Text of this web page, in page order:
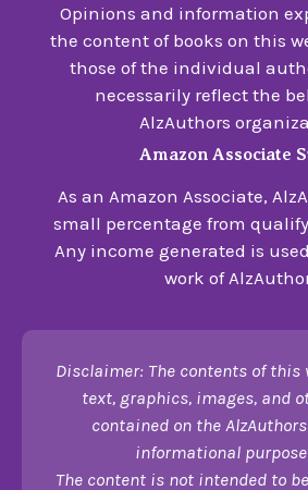
Opinions and information
the content of books on this
those of the individual
necessarily reflect the
AlzAuthors
Amazon Associate
As an Amazon Associate,
small percentage from
Any income generated is
work of
Disclaimer: The contents of this
text, graphics, images, and
contained on the
informational
The content is not intended to